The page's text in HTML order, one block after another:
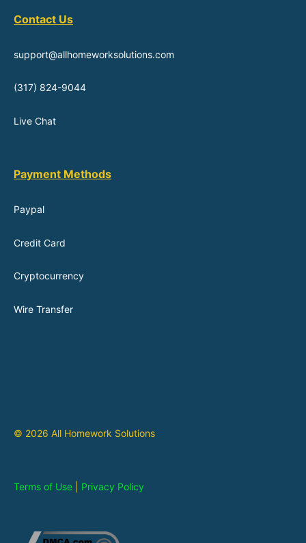
Contact Us
support@allhomeworksolutions.com
(317) 824-9044
Live Chat
Payment Methods
Paypal
Credit Card
Cryptocurrency
Wire Transfer
© 2026 All Homework Solutions
Terms of Use Privacy Policy